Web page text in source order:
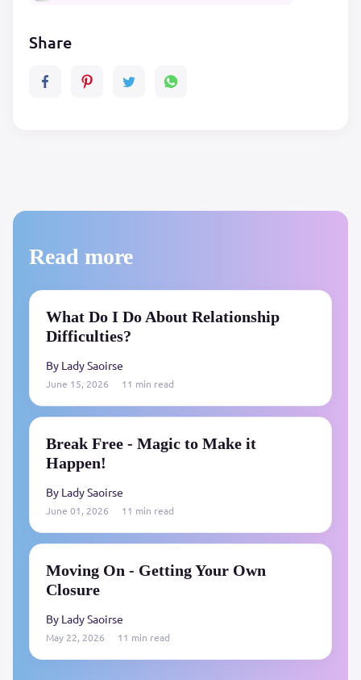
Share
Read more
What Do I Do About Relationship
Difficulties?
By Lady Saoirse
June 15, 2026 11 min read
Break Free - Magic to Make it
Happen!
By Lady Saoirse
June 01, 2026 11 min read
Moving On - Getting Your Own
Closure
By Lady Saoirse
May 22, 2026 11 min read